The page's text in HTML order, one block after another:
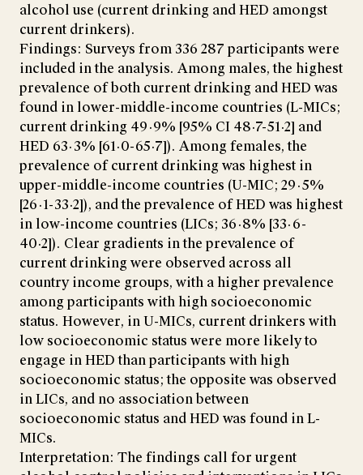
alcohol use (current drinking and HED amongst
current drinkers).
Findings: Surveys from 336 287 participants were
included in the analysis. Among males, the highest
prevalence of both current drinking and HED was
found in lower-middle-income countries (L-MICs;
current drinking 49·9% [95% CI 48·7-51·2] and
HED 63·3% [61·0-65·7]). Among females, the
prevalence of current drinking was highest in
upper-middle-income countries (U-MIC; 29·5%
[26·1-33·2]), and the prevalence of HED was highest
in low-income countries (LICs; 36·8% [33·6-
40·2]). Clear gradients in the prevalence of
current drinking were observed across all
country income groups, with a higher prevalence
among participants with high socioeconomic
status. However, in U-MICs, current drinkers with
low socioeconomic status were more likely to
engage in HED than participants with high
socioeconomic status; the opposite was observed
in LICs, and no association between
socioeconomic status and HED was found in L-
MICs.
Interpretation: The findings call for urgent